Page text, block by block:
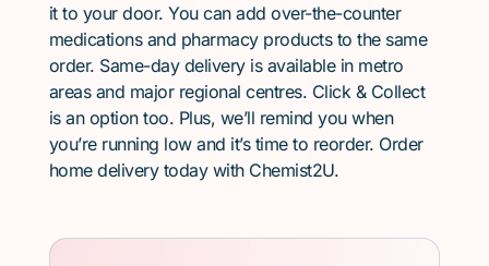
it to your door. You can add over-the-counter
medications and pharmacy products to the same
order. Same-day delivery is available in metro
areas and major regional centres. Click & Collect
is an option too. Plus, we’ll remind you when
you’re running low and it’s time to reorder. Order
home delivery today with Chemist2U.